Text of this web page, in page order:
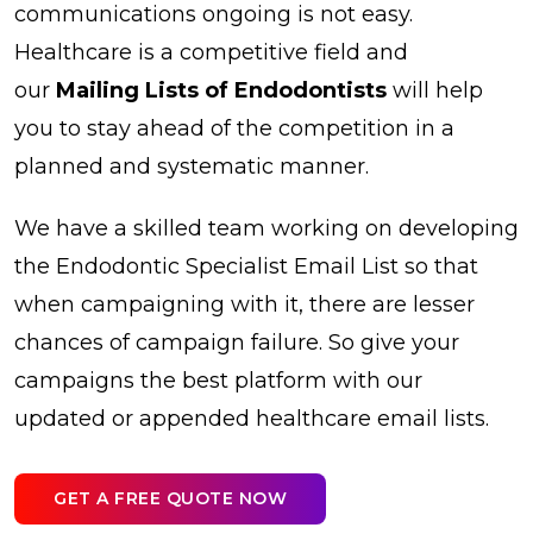
communications ongoing is not easy.
Healthcare is a competitive field and
our Mailing Lists of Endodontists will help
you to stay ahead of the competition in a
planned and systematic manner.
We have a skilled team working on developing
the Endodontic Specialist Email List so that
when campaigning with it, there are lesser
chances of campaign failure. So give your
campaigns the best platform with our
updated or appended healthcare email lists.
GET A FREE QUOTE NOW